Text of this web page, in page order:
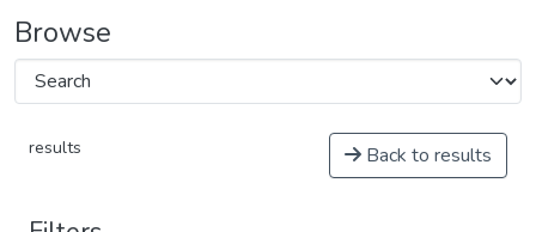
Browse
results Back to results